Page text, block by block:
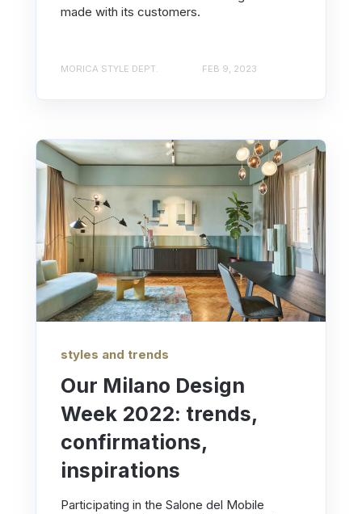
made with its customers.
MORICA STYLE DEPT. FEB 9, 2023
styles and trends
Our Milano Design
Week 2022: trends,
confirmations,
inspirations
Participating in the Salone del Mobile